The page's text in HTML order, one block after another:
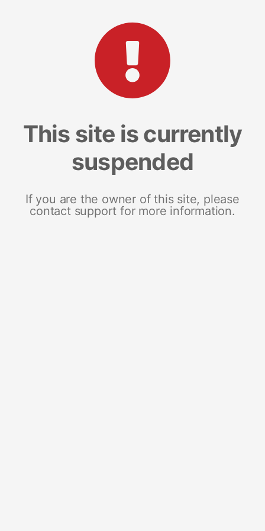
This site is currently
suspended
If you are the owner of this site, please
contact support for more information.